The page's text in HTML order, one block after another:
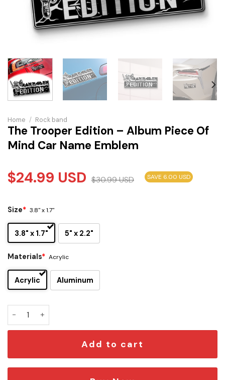
Home / Rock band
The Trooper Edition – Album Piece Of
Mind Car Name Emblem
$24.99 USD $30.99USD SAVE 6.00 USD
Size* 3.8" x 1.7"
3.8" x 1.7" 5" x 2.2"
Materials* Acrylic
Acrylic Aluminum
The Trooper Edition - Album Piece Of Mind Car Name
Add to cart